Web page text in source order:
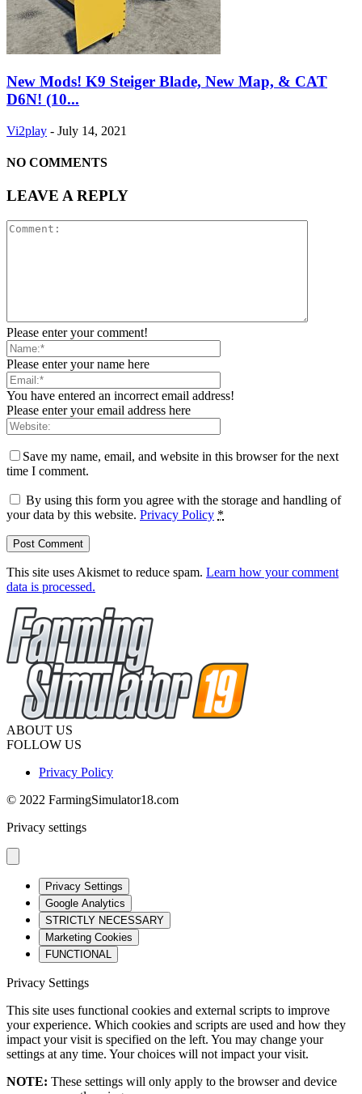
New Mods! K9 Steiger Blade, New Map, & CAT
D6N! (10...
Vi2play - July 14, 2021
NO COMMENTS
LEAVE A REPLY
Please enter your comment!
Please enter your name here
You have entered an incorrect email address!
Please enter your email address here
Save my name, email, and website in this browser for the next
time I comment.
By using this form you agree with the storage and handling of
your data by this website. Privacy Policy *
This site uses Akismet to reduce spam. Learn how your comment
data is processed.
ABOUT US
FOLLOW US
Privacy Policy
© 2022 FarmingSimulator18.com
Privacy settings
Privacy Settings
Google Analytics
STRICTLY NECESSARY
Marketing Cookies
FUNCTIONAL
Privacy Settings
This site uses functional cookies and external scripts to improve
your experience. Which cookies and scripts are used and how they
impact your visit is specified on the left. You may change your
settings at any time. Your choices will not impact your visit.
NOTE: These settings will only apply to the browser and device